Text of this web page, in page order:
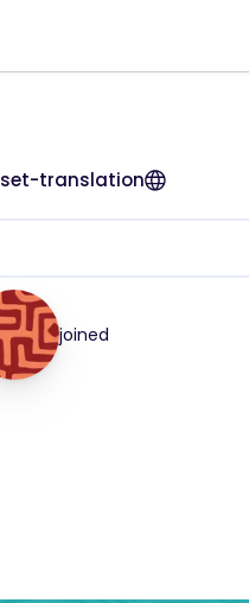
set-translation
joined